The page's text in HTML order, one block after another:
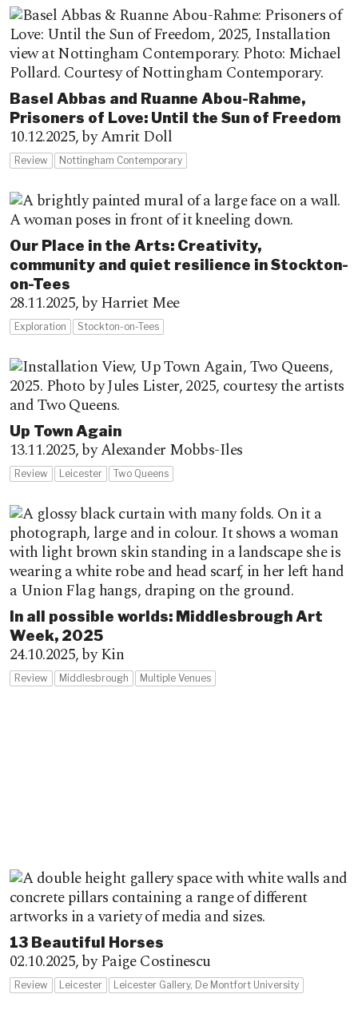
Basel Abbas and Ruanne Abou-Rahme,
Prisoners of Love: Until the Sun of Freedom
10.12.2025,by Amrit Doll
Review Nottingham Contemporary
Our Place in the Arts: Creativity,
community and quiet resilience in Stockton-
on-Tees
28.11.2025,by Harriet Mee
Exploration Stockton-on-Tees
Up Town Again
13.11.2025,by Alexander Mobbs-Iles
Review Leicester Two Queens
In all possible worlds: Middlesbrough Art
Week, 2025
24.10.2025,by Kin
Review Middlesbrough Multiple Venues
13 Beautiful Horses
02.10.2025,by Paige Costinescu
Review Leicester Leicester Gallery, De Montfort University